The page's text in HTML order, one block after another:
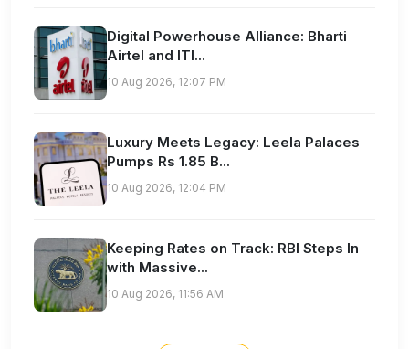
Digital Powerhouse Alliance: Bharti
Airtel and ITI...
10 Aug 2026, 12:07 PM
Luxury Meets Legacy: Leela Palaces
Pumps Rs 1.85 B...
10 Aug 2026, 12:04 PM
Keeping Rates on Track: RBI Steps In
with Massive...
10 Aug 2026, 11:56 AM